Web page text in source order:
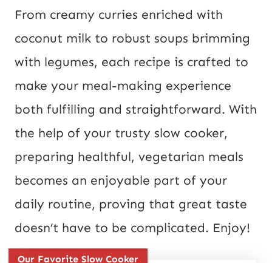
From creamy curries enriched with
coconut milk to robust soups brimming
with legumes, each recipe is crafted to
make your meal-making experience
both fulfilling and straightforward. With
the help of your trusty slow cooker,
preparing healthful, vegetarian meals
becomes an enjoyable part of your
daily routine, proving that great taste
doesn’t have to be complicated. Enjoy!
Our Favorite Slow Cooker